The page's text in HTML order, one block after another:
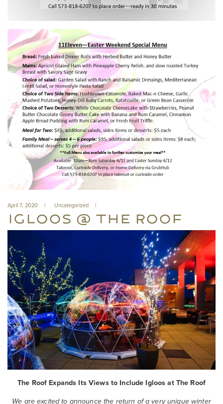
April 7, 2020 Uncategorized
IGLOOS @ THE ROOF
The Roof Expands Its Views to Include Igloos at The Roof
We are excited to announce the return of a very unique winter